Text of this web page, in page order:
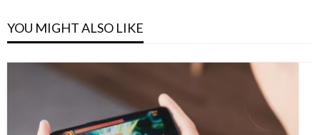
YOU MIGHT ALSO LIKE